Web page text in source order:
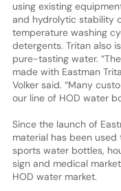
using existing
and hydrolytic stability
temperature washing
detergents. Tritan also
pure-tasting water.
made with Eastman
Volker said. “Many
our line of HOD water
Since the launch of
material has been
sports water bottles,
sign and medical
HOD water market.